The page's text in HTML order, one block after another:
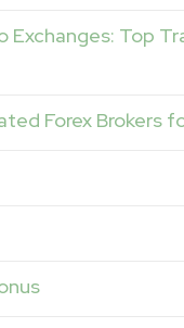
Exchanges: Top
Forex Brokers